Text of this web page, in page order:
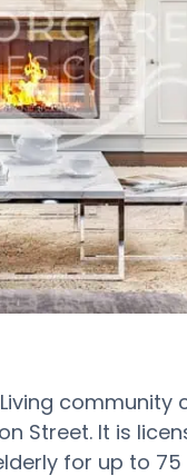
Street. It is
for up to 75